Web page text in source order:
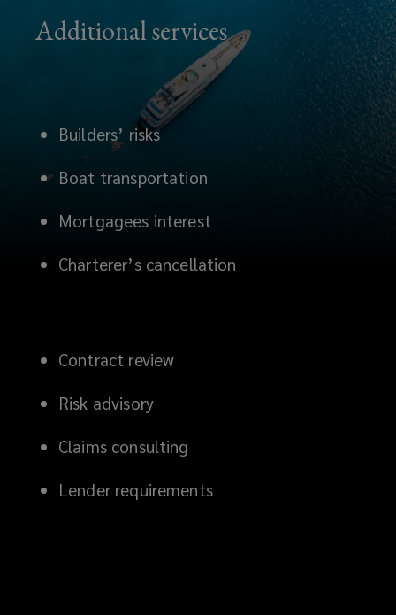
Additional services
Builders’ risks
Boat transportation
Mortgagees interest
Charterer’s cancellation
Contract review
Risk advisory
Claims consulting
Lender requirements